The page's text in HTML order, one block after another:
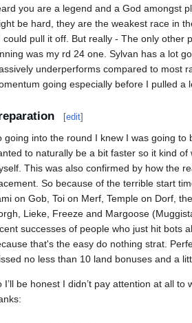
you are a legend and a God amongst
be hard, they are the weakest race in
could pull it off. But really - The only other
was my rd 24 one. Sylvan has a lot
underperforms compared to most
going especially before I pulled a
[edit]
going into the round I knew I was going
to naturally be a bit faster so it kind
This was also confirmed by how the
So because of the terrible start
on Gob, Toi on Merf, Temple on Dorf,
Lieke, Freeze and Margoose
successes of people who just hit bots
that's the easy do nothing strat.
no less than 10 land bonuses and a
I’ll be honest I didn’t pay attention at all